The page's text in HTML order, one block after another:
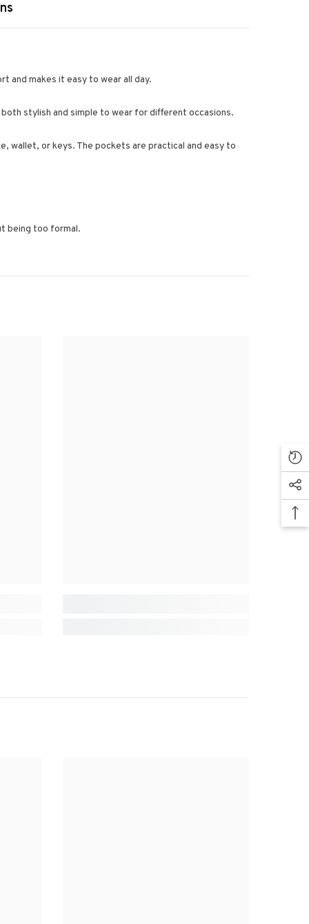
and makes it easy to wear all day.
stylish and simple to wear for different occasions.
wallet, or keys. The pockets are practical and easy to
being too formal.